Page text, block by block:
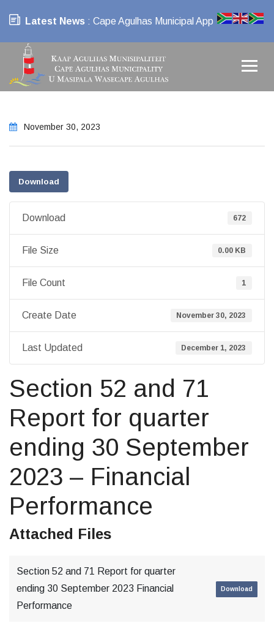
Latest News : Cape Agulhas Municipal App
November 30, 2023
Download
Download 672
File Size 0.00 KB
File Count 1
Create Date November 30, 2023
Last Updated December 1, 2023
Section 52 and 71
Report for quarter
ending 30 September
2023 – Financial
Performance
Attached Files
Section 52 and 71 Report for quarter
ending 30 September 2023 Financial
Performance
Download